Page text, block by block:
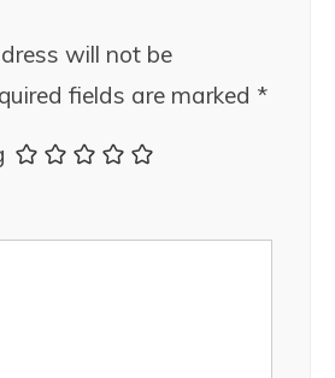
will not be
fields are marked *